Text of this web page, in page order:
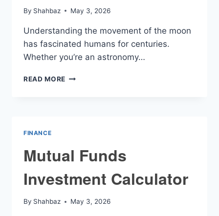
By Shahbaz May 3, 2026
Understanding the movement of the moon
has fascinated humans for centuries.
Whether you’re an astronomy…
READ MORE RISING
FINANCE
Mutual Funds
Investment Calculator
By Shahbaz May 3, 2026